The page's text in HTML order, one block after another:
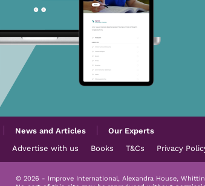
News and Articles
Our Experts
Advertise with us Books T&Cs Privacy
© 2026 - Improve International, Alexandra House,